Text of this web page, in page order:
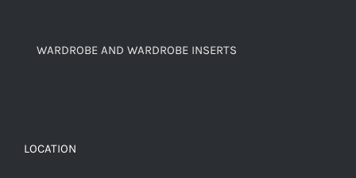
WARDROBE AND WARDROBE INSERTS
LOCATION